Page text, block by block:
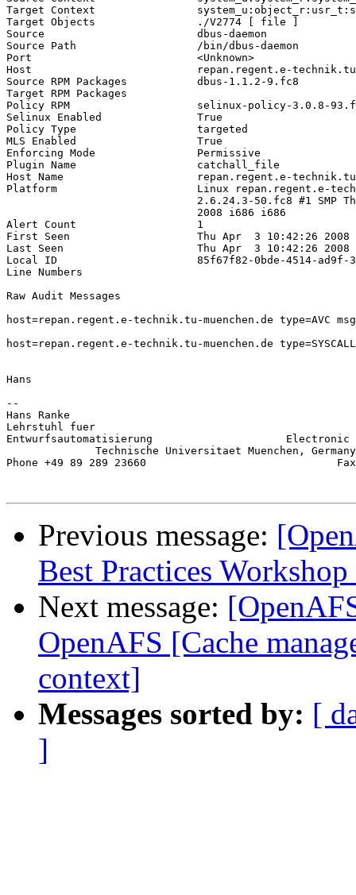
Target Context
Target Objects                ./V2774 [ file ]
Source                        dbus-daemon
Source Path                   /bin/dbus-daemon
Port                          <Unknown>
Host                          repan.regent.e-technik.tu-
Source RPM Packages           dbus-1.1.2-9.fc8
Target RPM Packages
Policy RPM                    selinux-policy-3.0.8-
Selinux Enabled               True
Policy Type                   targeted
MLS Enabled                   True
Enforcing Mode                Permissive
Plugin Name                   catchall_file
Host Name                     repan.regent.e-technik.tu-
Platform                      Linux repan.regent.e-
2.6.24.3-50.fc8 #1 SMP
                              2008 i686 i686
Alert Count                   1
First Seen                    Thu Apr  3 10:42:26 2008
Last Seen                     Thu Apr  3 10:42:26 2008
Local ID                      85f67f82-0bde-4514-ad9f-
Line Numbers
Raw Audit Messages
host=repan.regent.e-technik.tu-muenchen.de type=AVC
host=repan.regent.e-technik.tu-muenchen.de
Hans
--
Hans
Lehrstuhl fuer
Entwurfsautomatisierung                     Electronic
Technische Universitaet
Phone +49 89 289 23660                              Fax
Previous message:
Best Practices
Next message:
OpenAFS [Cache
context]
Messages sorted by: [
]